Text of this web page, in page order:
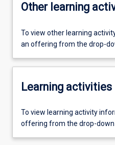
Other learning
To view other learning
an offering from the drop-
Learning activities
To view learning activity
offering from the drop-down